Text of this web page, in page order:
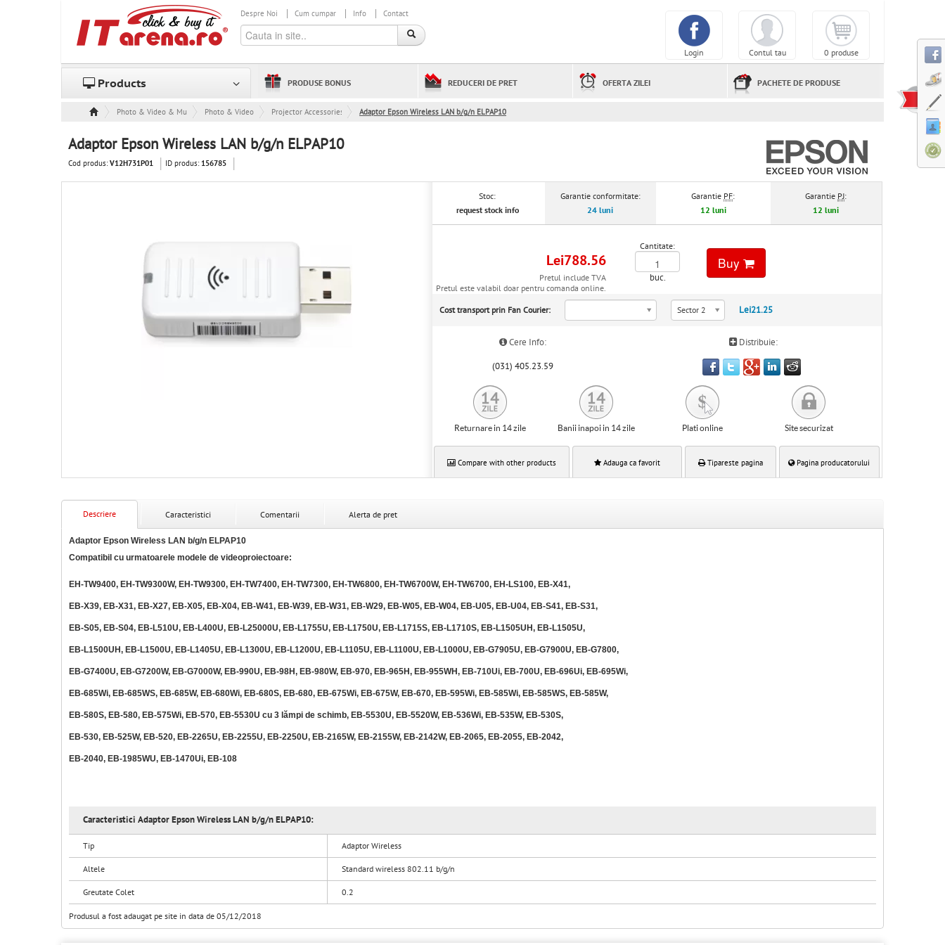
Despre Noi Cum cumpar Info Contact
0 produse
Contul tau
Login
Products PRODUSE BONUS REDUCERI DE PRET OFERTA ZILEI PACHETE DE PRODUSE
Photo & Video & MultimediaPhoto & Video Projector Accessories Adaptor Epson Wireless LAN b/g/n ELPAP10
Adaptor Epson Wireless LAN b/g/n ELPAP10
Cod produs:V12H731P01 ID produs: 156785
Stoc:
request stock info
Garantie conformitate:
24 luni
Garantie PF:
12 luni
Garantie PJ:
12 luni
Lei788.56
Pretul include TVA
Pretul este valabil doar pentru comanda online.
Cantitate:
buc.
Buy
Cost transport prin Fan Courier: Sector 2 Lei21.25
Cere Info: Distribuie:
(031) 405.23.59
Returnare in 14 zile Banii inapoi in 14 zile Plati online Site securizat
Compare with other products Adauga ca favorit Tipareste pagina Pagina producatorului
Descriere Caracteristici Comentarii Alerta de pret
Adaptor Epson Wireless LAN b/g/n ELPAP10
Compatibil cu urmatoarele modele de videoproiectoare:
EH-TW9400, EH-TW9300W, EH-TW9300, EH-TW7400, EH-TW7300, EH-TW6800, EH-TW6700W, EH-TW6700, EH-LS100, EB-X41,
EB-X39, EB-X31, EB-X27, EB-X05, EB-X04, EB-W41, EB-W39, EB-W31, EB-W29, EB-W05, EB-W04, EB-U05, EB-U04, EB-S41, EB-S31,
EB-S05, EB-S04, EB-L510U, EB-L400U, EB-L25000U, EB-L1755U, EB-L1750U, EB-L1715S, EB-L1710S, EB-L1505UH, EB-L1505U,
EB-L1500UH, EB-L1500U, EB-L1405U, EB-L1300U, EB-L1200U, EB-L1105U, EB-L1100U, EB-L1000U, EB-G7905U, EB-G7900U, EB-G7800,
EB-G7400U, EB-G7200W, EB-G7000W, EB-990U, EB-98H, EB-980W, EB-970, EB-965H, EB-955WH, EB-710Ui, EB-700U, EB-696Ui, EB-695Wi,
EB-685Wi, EB-685WS, EB-685W, EB-680Wi, EB-680S, EB-680, EB-675Wi, EB-675W, EB-670, EB-595Wi, EB-585Wi, EB-585WS, EB-585W,
EB-580S, EB-580, EB-575Wi, EB-570, EB-5530U cu 3 lămpi de schimb, EB-5530U, EB-5520W, EB-536Wi, EB-535W, EB-530S,
EB-530, EB-525W, EB-520, EB-2265U, EB-2255U, EB-2250U, EB-2165W, EB-2155W, EB-2142W, EB-2065, EB-2055, EB-2042,
EB-2040, EB-1985WU, EB-1470Ui, EB-108
Caracteristici Adaptor Epson Wireless LAN b/g/n ELPAP10:
Tip Adaptor Wireless
Altele Standard wireless 802.11 b/g/n
Greutate Colet 0.2
Produsul a fost adaugat pe site in data de 05/12/2018